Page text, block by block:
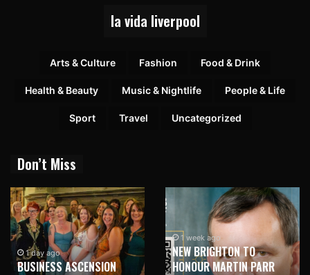
la vida liverpool
Arts & Culture Fashion Food & Drink
Health & Beauty Music & Nightlife People & Life
Sport Travel Uncategorized
Don’t Miss
1 day ago
BUSINESS ASCENSION
1 week ago
NEW BRIGHTON TO
HONOUR MARTIN PARR